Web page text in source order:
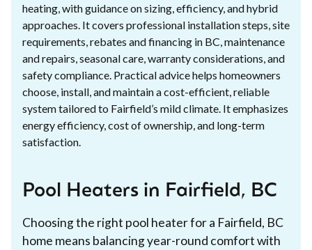
heating, with guidance on sizing, efficiency, and hybrid
approaches. It covers professional installation steps, site
requirements, rebates and financing in BC, maintenance
and repairs, seasonal care, warranty considerations, and
safety compliance. Practical advice helps homeowners
choose, install, and maintain a cost-efficient, reliable
system tailored to Fairfield’s mild climate. It emphasizes
energy efficiency, cost of ownership, and long-term
satisfaction.
Pool Heaters in Fairfield, BC
Choosing the right pool heater for a Fairfield, BC
home means balancing year-round comfort with